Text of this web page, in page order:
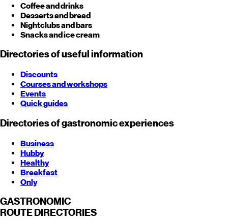
Coffee and drinks
Desserts and bread
Nightclubs and bars
Snacks and ice cream
Directories of useful information
Discounts
Courses and workshops
Events
Quick guides
Directories of gastronomic experiences
Business
Hubby
Healthy
Breakfast
Only
GASTRONOMIC
ROUTE DIRECTORIES